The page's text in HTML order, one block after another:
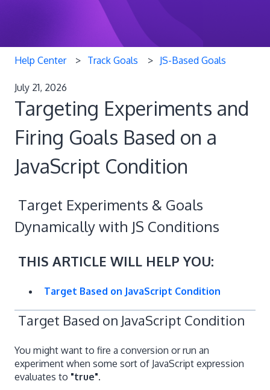
Help Center Track Goals JS-Based Goals
July 21, 2026
Targeting Experiments and
Firing Goals Based on a
JavaScript Condition
Target Experiments & Goals
Dynamically with JS Conditions
THIS ARTICLE WILL HELP YOU:
Target Based on JavaScript Condition
Target Based on JavaScript Condition
You might want to fire a conversion or run an
experiment when some sort of JavaScript expression
evaluates to "true".